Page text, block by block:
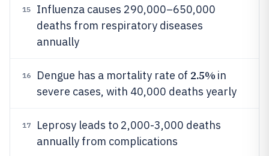
15
Influenza causes 290,000–650,000
deaths from respiratory diseases
annually
16 Dengue has a mortality rate of 2.5% in
severe cases, with 40,000 deaths yearly
17
Leprosy leads to 2,000-3,000 deaths
annually from complications